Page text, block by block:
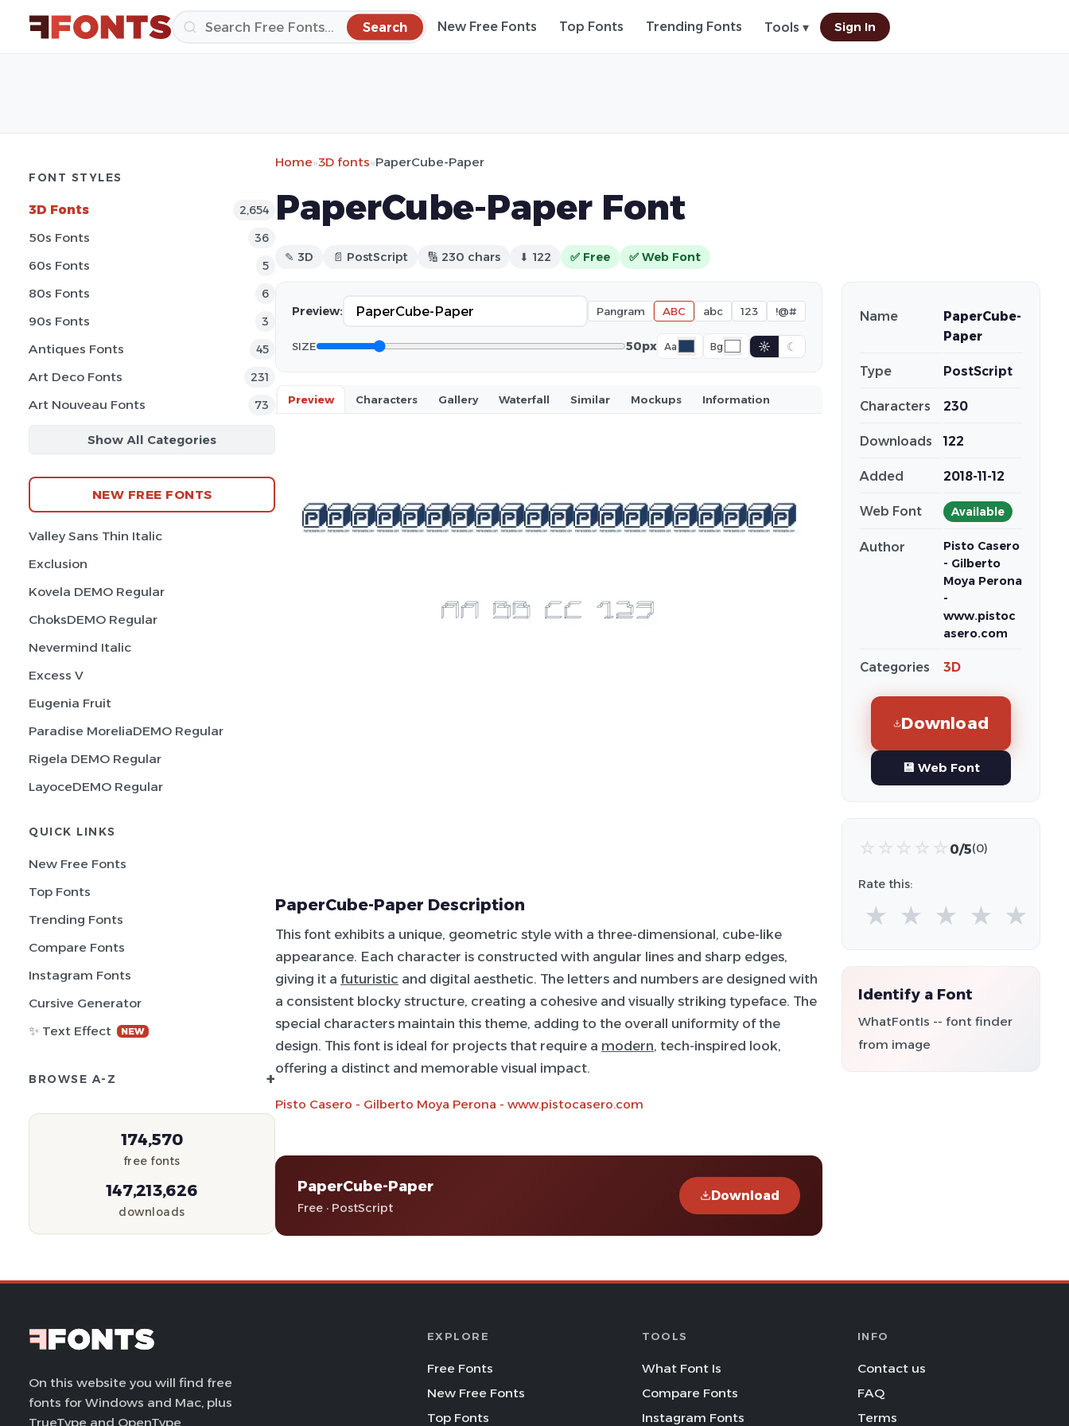
Search New Free Fonts Top Fonts Trending Fonts Tools ▾ Sign In
FONT STYLES
3D Fonts 2,654
50s Fonts 36
60s Fonts 5
80s Fonts 6
90s Fonts 3
Antiques Fonts 45
Art Deco Fonts 231
Art Nouveau Fonts 73
Show All Categories
NEW FREE FONTS
Valley Sans Thin Italic
Exclusion
Kovela DEMO Regular
ChoksDEMO Regular
Nevermind Italic
Excess V
Eugenia Fruit
Paradise MoreliaDEMO Regular
Rigela DEMO Regular
LayoceDEMO Regular
QUICK LINKS
New Free Fonts
Top Fonts
Trending Fonts
Compare Fonts
Instagram Fonts
Cursive Generator
✨ Text Effect
NEW
BROWSE A-Z +
174,570
free fonts
147,213,626
downloads
Home»3D fonts»PaperCube-Paper
PaperCube-Paper Font
✎ 3D 📄 PostScript 🔢 230 chars ⬇ 122 ✅ Free ✅ Web Font
Preview: Pangram ABC abc 123 !@#
SIZE 50px Aa Bg ☼ ☾
Preview Characters Gallery Waterfall Similar Mockups Information
PaperCube-Paper Description
This font exhibits a unique, geometric style with a three-dimensional, cube-like
appearance. Each character is constructed with angular lines and sharp edges,
giving it a futuristic and digital aesthetic. The letters and numbers are designed with
a consistent blocky structure, creating a cohesive and visually striking typeface. The
special characters maintain this theme, adding to the overall uniformity of the
design. This font is ideal for projects that require a modern, tech-inspired look,
offering a distinct and memorable visual impact.
Pisto Casero - Gilberto Moya Perona - www.pistocasero.com
PaperCube-Paper
Free · PostScript
Download
Name
PaperCube-
Paper
Type PostScript
Characters 230
Downloads 122
Added 2018-11-12
Web Font Available
Author
Pisto Casero
- Gilberto
Moya Perona
-
www.pistoc
asero.com
Categories 3D
Download
💾 Web Font
☆ ☆ ☆ ☆ ☆ 0/5(0)
Rate this:
★ ★ ★ ★ ★
Identify a Font
WhatFontIs -- font finder
from image
On this website you will find free
fonts for Windows and Mac, plus
TrueType and OpenType
EXPLORE
Free Fonts
New Free Fonts
Top Fonts
TOOLS
What Font Is
Compare Fonts
Instagram Fonts
INFO
Contact us
FAQ
Terms